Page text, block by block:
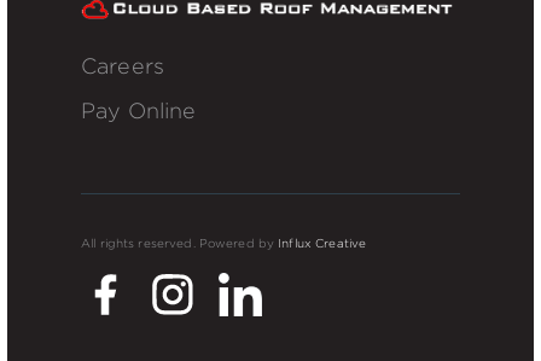
Careers
Pay Online
All rights reserved. Powered by Influx Creative